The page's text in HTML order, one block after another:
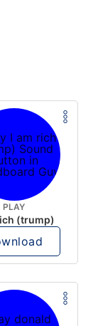
PLAY
(trump)